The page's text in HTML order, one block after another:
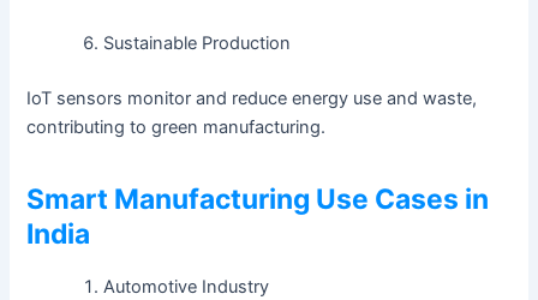
Sustainable Production
IoT sensors monitor and reduce energy use and waste,
contributing to green manufacturing.
Smart Manufacturing Use Cases in
India
Automotive Industry